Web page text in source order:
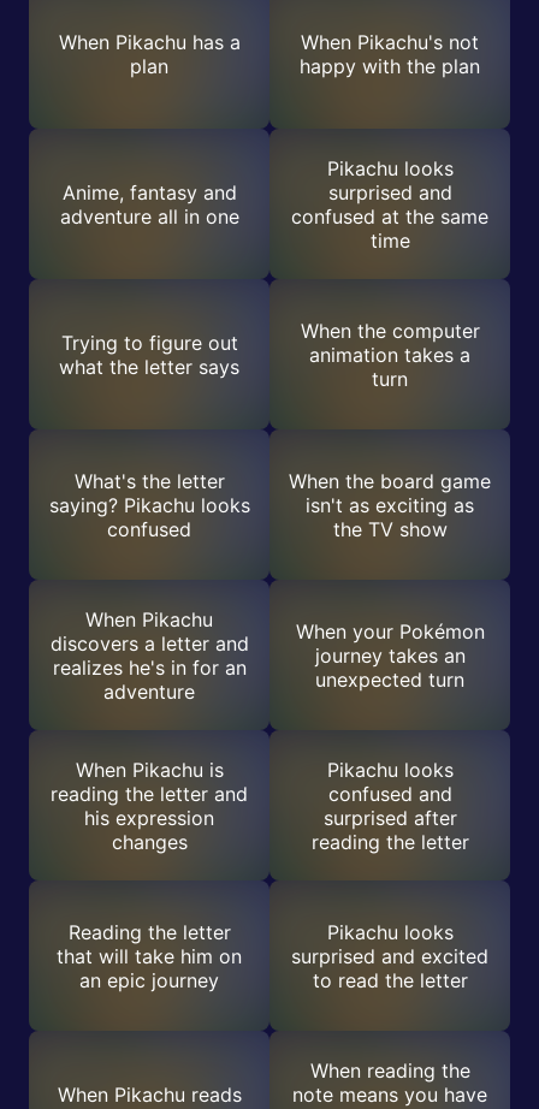
When Pikachu has a
plan
When Pikachu's not
happy with the plan
Anime, fantasy and
adventure all in one
Pikachu looks
surprised and
confused at the same
time
Trying to figure out
what the letter says
When the computer
animation takes a
turn
What's the letter
saying? Pikachu looks
confused
When the board game
isn't as exciting as
the TV show
When Pikachu
discovers a letter and
realizes he's in for an
adventure
When your Pokémon
journey takes an
unexpected turn
When Pikachu is
reading the letter and
his expression
changes
Pikachu looks
confused and
surprised after
reading the letter
Reading the letter
that will take him on
an epic journey
Pikachu looks
surprised and excited
to read the letter
When Pikachu reads
When reading the
note means you have